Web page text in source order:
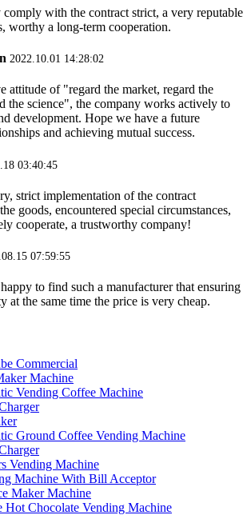
comply with the contract strict, a very reputable
worthy a long-term cooperation.
2022.10.01 14:28:02
attitude of "regard the market, regard the
the science", the company works actively to
development. Hope we have a future
and achieving mutual success.
03:40:45
strict implementation of the contract
goods, encountered special circumstances,
cooperate, a trustworthy company!
07:59:55
to find such a manufacturer that ensuring
at the same time the price is very cheap.
Commercial
Machine
Vending Coffee Machine
Ground Coffee Vending Machine
Vending Machine
Machine With Bill Acceptor
Maker Machine
Hot Chocolate Vending Machine